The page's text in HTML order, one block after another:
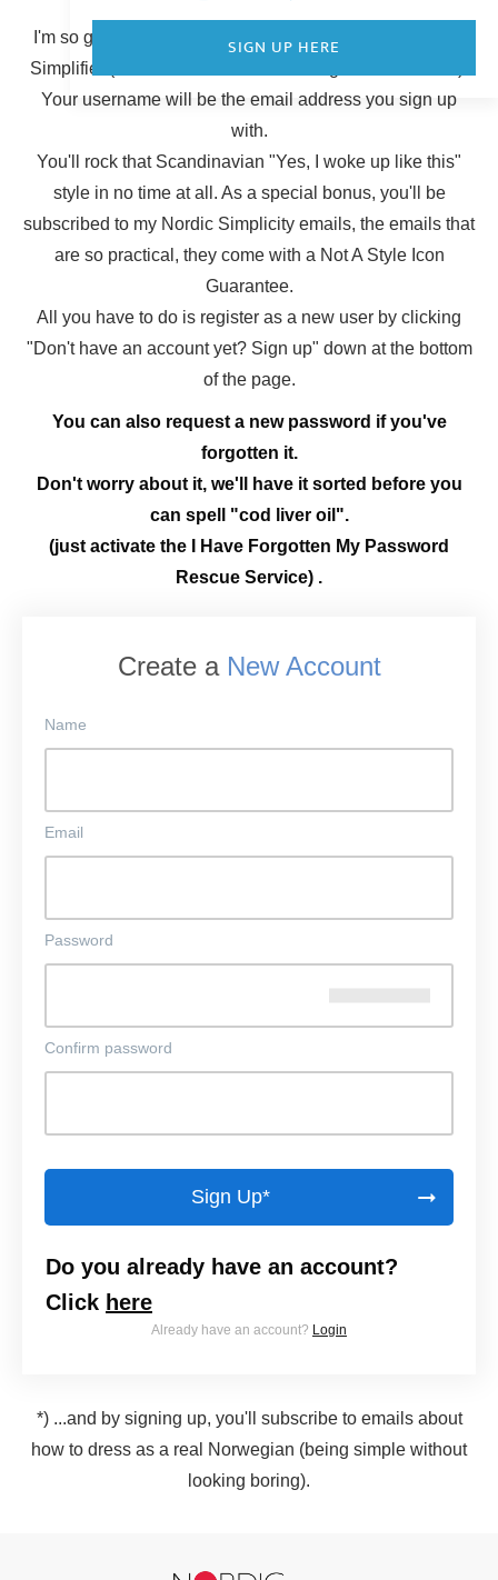
I'm so glad to have you here! You can become a Nordic
Simplifier (otherwise known as creating a new account).
Your username will be the email address you sign up
with.
You'll rock that Scandinavian "Yes, I woke up like this"
style in no time at all. As a special bonus, you'll be
subscribed to my Nordic Simplicity emails, the emails that
are so practical, they come with a Not A Style Icon
Guarantee.
All you have to do is register as a new user by clicking
"Don't have an account yet? Sign up" down at the bottom
of the page.
You can also request a new password if you've
forgotten it.
Don't worry about it, we'll have it sorted before you
can spell "cod liver oil".
(just activate the I Have Forgotten My Password
Rescue Service) .
Create a New Account
Name
Email
Password
Confirm password
Sign Up*
Do you already have an account?
Click here
Already have an account? Login
*) ...and by signing up, you'll subscribe to emails about
how to dress as a real Norwegian (being simple without
looking boring).
SIGN UP HERE